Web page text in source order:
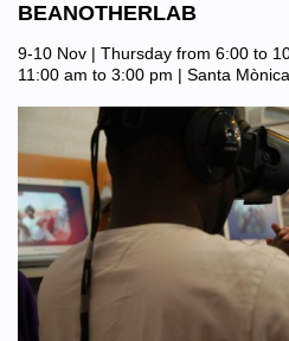
BEANOTHERLAB
9-10 Nov | Thursday from 6:00 to
11:00 am to 3:00 pm | Santa